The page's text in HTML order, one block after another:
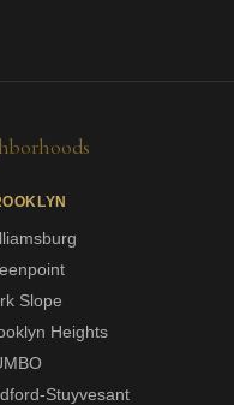
Slope
Heights
Stuyvesant